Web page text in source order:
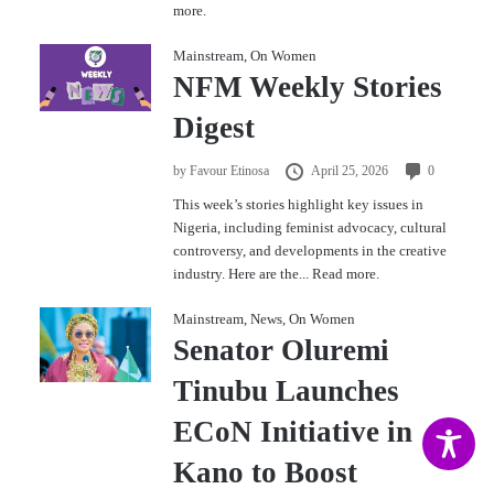
more.
Mainstream ,On Women
NFM Weekly Stories
Digest
byFavour Etinosa April 25, 2026 0
This week’s stories highlight key issues in
Nigeria, including feminist advocacy, cultural
controversy, and developments in the creative
industry. Here are the...Read more.
Mainstream ,News ,On Women
Senator Oluremi
Tinubu Launches
ECoN Initiative in
Kano to Boost